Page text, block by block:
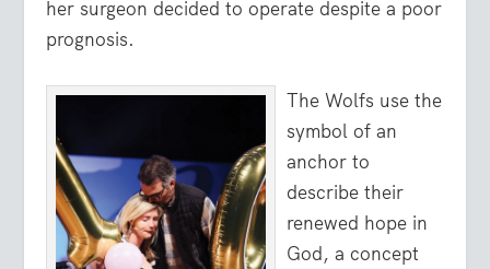
her surgeon decided to operate despite a poor
prognosis.
The Wolfs use the
symbol of an
anchor to
describe their
renewed hope in
God, a concept